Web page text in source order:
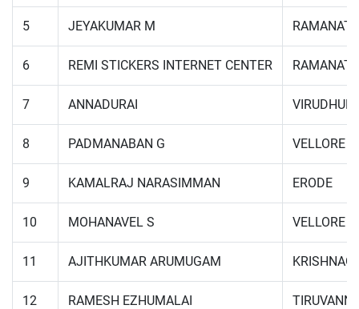
5 JEYAKUMAR M
6 REMI STICKERS INTERNET CENTER
7 ANNADURAI
8 PADMANABAN G VELLORE
9 KAMALRAJ NARASIMMAN ERODE
10 MOHANAVEL S VELLORE
11 AJITHKUMAR ARUMUGAM
12 RAMESH EZHUMALAI